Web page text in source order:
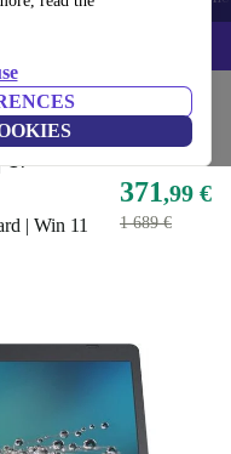
–
i7-
| Win 11
371,99 €
1 689 €